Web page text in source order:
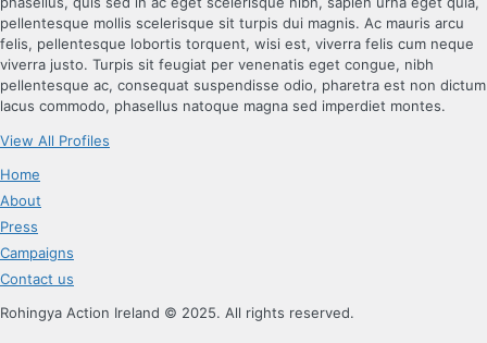
pellentesque mollis scelerisque sit turpis dui magnis. Ac mauris arcu
felis, pellentesque lobortis torquent, wisi est, viverra felis cum neque
viverra justo. Turpis sit feugiat per venenatis eget congue, nibh
pellentesque ac, consequat suspendisse odio, pharetra est non dictum
lacus commodo, phasellus natoque magna sed imperdiet montes.
View All Profiles
Home
About
Press
Campaigns
Contact us
Rohingya Action Ireland © 2025. All rights reserved.